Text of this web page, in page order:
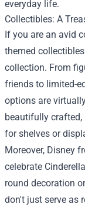
everyday life.
Collectibles: A
If you are an avid
themed
collection. From
friends to limited-
options are
beautifully crafted,
for shelves or
Moreover, Disney
celebrate
round decoration
don't just serve as